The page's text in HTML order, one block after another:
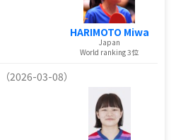
HARIMOTO Miwa
Japan
World ranking 3位
（2026-03-08）